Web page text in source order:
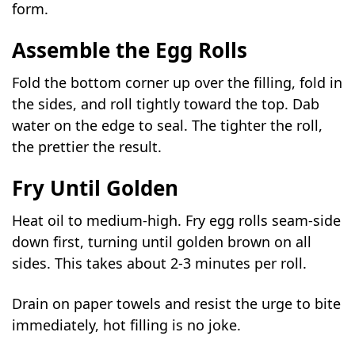
form.
Assemble the Egg Rolls
Fold the bottom corner up over the filling, fold in
the sides, and roll tightly toward the top. Dab
water on the edge to seal. The tighter the roll,
the prettier the result.
Fry Until Golden
Heat oil to medium-high. Fry egg rolls seam-side
down first, turning until golden brown on all
sides. This takes about 2-3 minutes per roll.
Drain on paper towels and resist the urge to bite
immediately, hot filling is no joke.